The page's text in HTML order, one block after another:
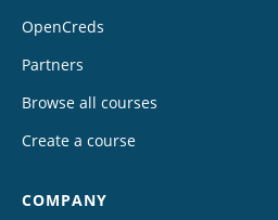
OpenCreds
Partners
Browse all courses
Create a course
COMPANY